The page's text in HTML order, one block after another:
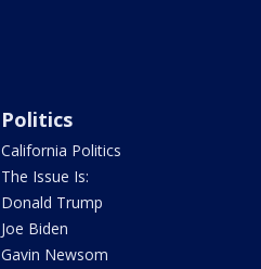
Politics
California Politics
The Issue Is:
Donald Trump
Joe Biden
Gavin Newsom